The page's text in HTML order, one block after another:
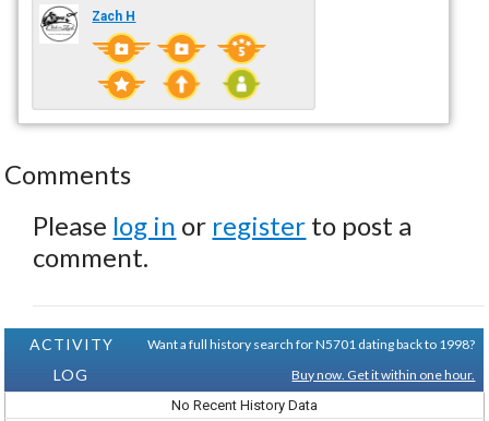
Zach H
Comments
Please log in or register to post a
comment.
ACTIVITY
LOG
Want a full history search for N5701 dating back to 1998?
Buy now. Get it within one hour.
No Recent History Data